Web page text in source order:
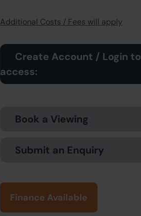
Additional Costs / Fees will apply
Create Account / Login to
access:
Book a Viewing
Submit an Enquiry
Finance Available